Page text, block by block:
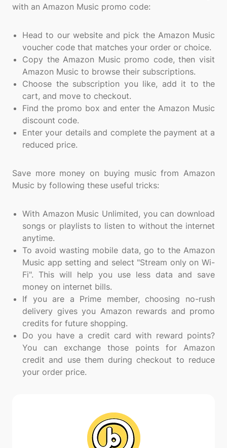
with an Amazon Music promo code:
Head to our website and pick the Amazon Music
voucher code that matches your order or choice.
Copy the Amazon Music promo code, then visit
Amazon Music to browse their subscriptions.
Choose the subscription you like, add it to the
cart, and move to checkout.
Find the promo box and enter the Amazon Music
discount code.
Enter your details and complete the payment at a
reduced price.
Save more money on buying music from Amazon
Music by following these useful tricks:
With Amazon Music Unlimited, you can download
songs or playlists to listen to without the internet
anytime.
To avoid wasting mobile data, go to the Amazon
Music app setting and select "Stream only on Wi-
Fi". This will help you use less data and save
money on internet bills.
If you are a Prime member, choosing no-rush
delivery gives you Amazon rewards and promo
credits for future shopping.
Do you have a credit card with reward points?
You can exchange those points for Amazon
credit and use them during checkout to reduce
your order price.